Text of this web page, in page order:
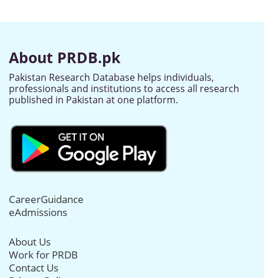
About PRDB.pk
Pakistan Research Database helps individuals,
professionals and institutions to access all research
published in Pakistan at one platform.
CareerGuidance
eAdmissions
About Us
Work for PRDB
Contact Us